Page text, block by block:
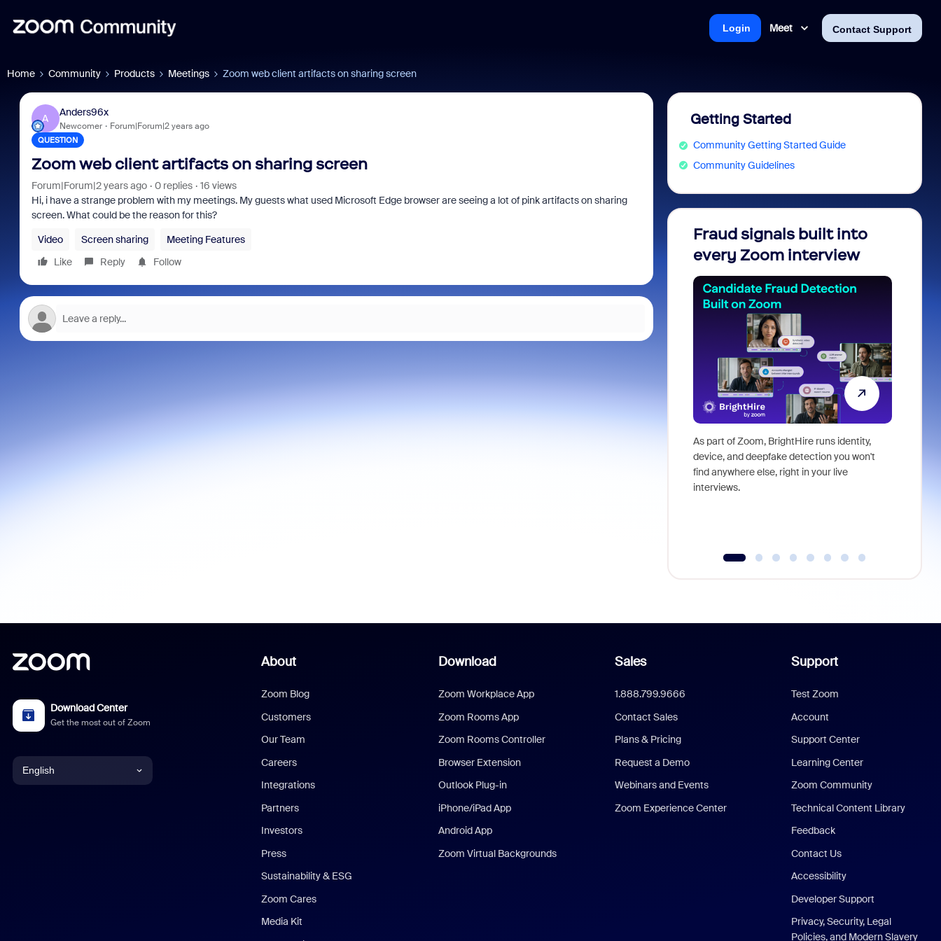
Meet Contact Support
Login
Home Community Products Meetings Zoom web client artifacts on sharing screen
A
Anders96x
Newcomer Forum|Forum|2 years ago
QUESTION
Zoom web client artifacts on sharing screen
Forum|Forum|2 years ago 0 replies
16 views
Hi, i have a strange problem with my meetings. My guests what used Microsoft Edge browser are seeing a lot of pink artifacts on sharing
screen. What could be the reason for this?
Video
Screen sharing
Meeting Features
Like
Reply Follow
Getting Started
Community Getting Started Guide
Community Guidelines
Fraud signals built into
every Zoom interview
As part of Zoom, BrightHire runs identity,
device, and deepfake detection you won't
find anywhere else, right in your live
interviews.
Download Center
Get the most out of Zoom
English
About
Zoom Blog
Customers
Our Team
Careers
Integrations
Partners
Investors
Press
Sustainability & ESG
Zoom Cares
Media Kit
Download
Zoom Workplace App
Zoom Rooms App
Zoom Rooms Controller
Browser Extension
Outlook Plug-in
iPhone/iPad App
Android App
Zoom Virtual Backgrounds
Sales
1.888.799.9666
Contact Sales
Plans & Pricing
Request a Demo
Webinars and Events
Zoom Experience Center
Support
Test Zoom
Account
Support Center
Learning Center
Zoom Community
Technical Content Library
Feedback
Contact Us
Accessibility
Developer Support
Privacy, Security, Legal
Policies, and Modern Slavery